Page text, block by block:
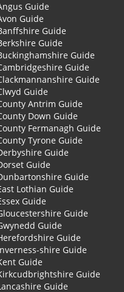
Guide
Guide
Guide
Guide
Guide
Guide
Guide
Guide
Antrim Guide
Down Guide
Fermanagh Guide
Tyrone Guide
Guide
Guide
Guide
Lothian Guide
Guide
Guide
Guide
Guide
shire Guide
Guide
Guide
Guide